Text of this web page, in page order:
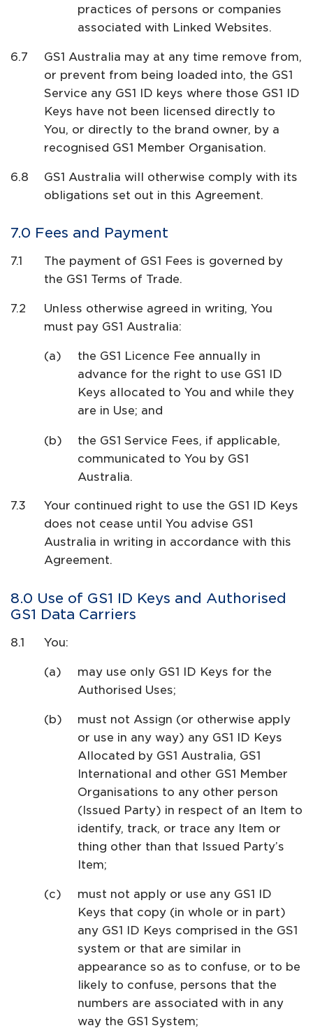
practices of persons or companies
associated with Linked Websites.
GS1 Australia may at any time remove from,
or prevent from being loaded into, the GS1
Service any GS1 ID keys where those GS1 ID
Keys have not been licensed directly to
You, or directly to the brand owner, by a
recognised GS1 Member Organisation.
GS1 Australia will otherwise comply with its
obligations set out in this Agreement.
Fees and Payment
The payment of GS1 Fees is governed by
the GS1 Terms of Trade.
Unless otherwise agreed in writing, You
must pay GS1 Australia:
the GS1 Licence Fee annually in
advance for the right to use GS1 ID
Keys allocated to You and while they
are in Use; and
the GS1 Service Fees, if applicable,
communicated to You by GS1
Australia.
Your continued right to use the GS1 ID Keys
does not cease until You advise GS1
Australia in writing in accordance with this
Agreement.
Use of GS1 ID Keys and Authorised
GS1 Data Carriers
You:
may use only GS1 ID Keys for the
Authorised Uses;
must not Assign (or otherwise apply
or use in any way) any GS1 ID Keys
Allocated by GS1 Australia, GS1
International and other GS1 Member
Organisations to any other person
(Issued Party) in respect of an Item to
identify, track, or trace any Item or
thing other than that Issued Party’s
Item;
must not apply or use any GS1 ID
Keys that copy (in whole or in part)
any GS1 ID Keys comprised in the GS1
system or that are similar in
appearance so as to confuse, or to be
likely to confuse, persons that the
numbers are associated with in any
way the GS1 System;